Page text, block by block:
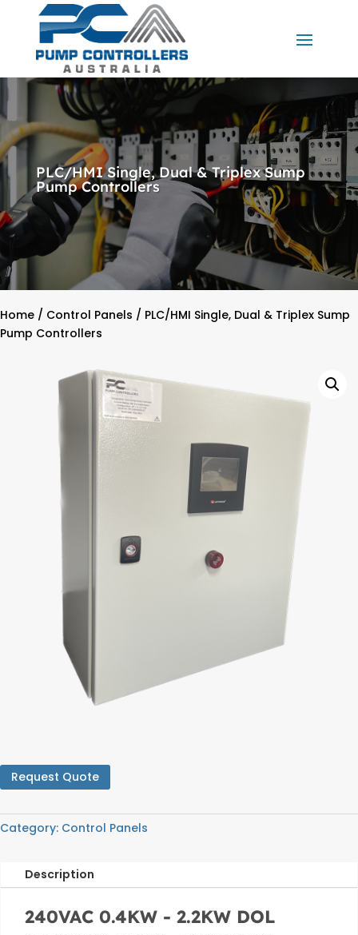
PLC/HMI Single, Dual & Triplex Sump
Pump Controllers
Home / Control Panels / PLC/HMI Single, Dual & Triplex Sump
Pump Controllers
Request Quote
Category: Control Panels
Description
240VAC 0.4KW - 2.2KW DOL